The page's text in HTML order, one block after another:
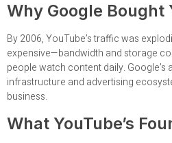
Why Google Bought
By 2006, YouTube’s traffic was
expensive—bandwidth and storage
people watch content daily.
infrastructure and advertising
business.
What YouTube’s